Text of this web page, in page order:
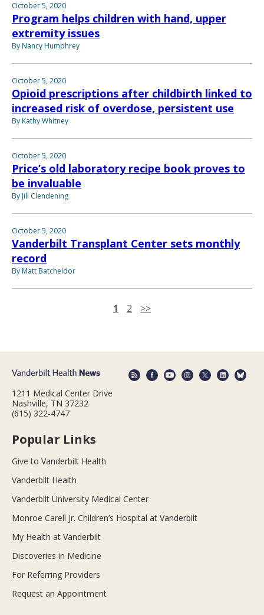
October 5, 2020
Program helps children with hand, upper
extremity issues
By Nancy Humphrey
October 5, 2020
Opioid prescriptions after childbirth linked to
increased risk of overdose, persistent use
By Kathy Whitney
October 5, 2020
Price’s old laboratory recipe book proves to
be invaluable
By Jill Clendening
October 5, 2020
Vanderbilt Transplant Center sets monthly
record
By Matt Batcheldor
1 2 >>
1211 Medical Center Drive
Nashville, TN 37232
(615) 322-4747
Popular Links
Give to Vanderbilt Health
Vanderbilt Health
Vanderbilt University Medical Center
Monroe Carell Jr. Children’s Hospital at Vanderbilt
My Health at Vanderbilt
Discoveries in Medicine
For Referring Providers
Request an Appointment